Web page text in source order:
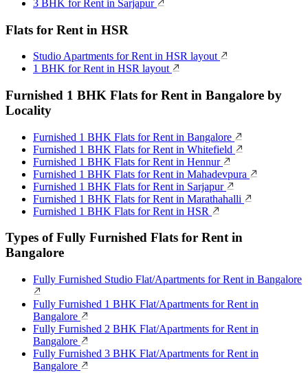
3 BHK for Rent in Sarjapur
Flats for Rent in HSR
Studio Apartments for Rent in HSR layout
1 BHK for Rent in HSR layout
Furnished 1 BHK Flats for Rent in Bangalore by
Locality
Furnished 1 BHK Flats for Rent in Bangalore
Furnished 1 BHK Flats for Rent in Whitefield
Furnished 1 BHK Flats for Rent in Hennur
Furnished 1 BHK Flats for Rent in Mahadevpura
Furnished 1 BHK Flats for Rent in Sarjapur
Furnished 1 BHK Flats for Rent in Marathahalli
Furnished 1 BHK Flats for Rent in HSR
Types of Fully Furnished Flats for Rent in
Bangalore
Fully Furnished Studio Flat/Apartments for Rent in Bangalore
Fully Furnished 1 BHK Flat/Apartments for Rent in
Bangalore
Fully Furnished 2 BHK Flat/Apartments for Rent in
Bangalore
Fully Furnished 3 BHK Flat/Apartments for Rent in
Bangalore